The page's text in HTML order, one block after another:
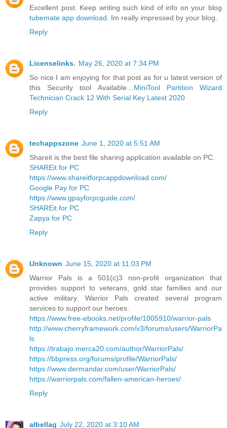
Excellent post. Keep writing such kind of info on your blog
tubemate app download . Im really impressed by your blog.
Reply
Licenselinks. May 26, 2020 at 7:34 PM
So nice I am enjoying for that post as for u latest version of
this Security tool Available… MiniTool Partition Wizard
Technician Crack 12 With Serial Key Latest 2020
Reply
techappszone June 1, 2020 at 5:51 AM
Shareit is the best file sharing application available on PC.
SHAREit for PC
https://www.shareitforpcappdownload.com/
Google Pay for PC
https://www.gpayforpcguide.com/
SHAREit for PC
Zapya for PC
Reply
Unknown June 15, 2020 at 11:03 PM
Warrior Pals is a 501(c)3 non-profit organization that
provides support to veterans, gold star families and our
active military. Warrior Pals created several program
services to support our heroes.
https://www.free-ebooks.net/profile/1005910/warrior-pals
http://www.cherryframework.com/v3/forums/users/WarriorPa
ls
https://trabajo.merca20.com/author/WarriorPals/
https://bbpress.org/forums/profile/WarriorPals/
https://www.dermandar.com/user/WarriorPals/
https://warriorpals.com/fallen-american-heroes/
Reply
albellag July 22, 2020 at 3:10 AM